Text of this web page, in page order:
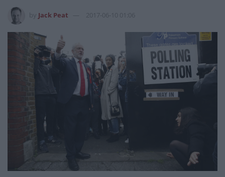
Jack Peat 2017-06-10 01:06